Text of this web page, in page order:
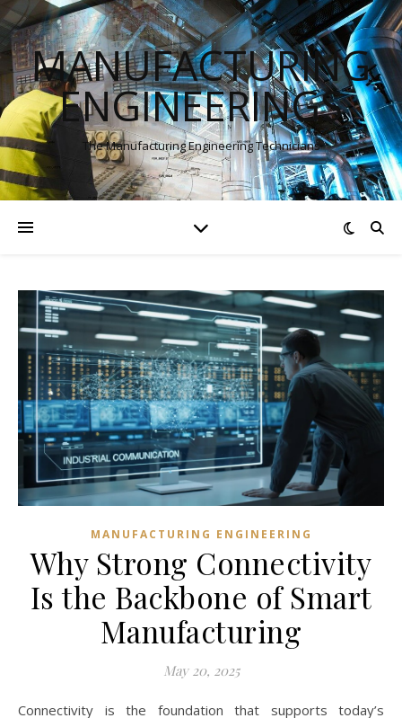
MANUFACTURING
ENGINEERINGS
The Manufacturing Engineering Technicians
MANUFACTURING ENGINEERING
Why Strong Connectivity
Is the Backbone of Smart
Manufacturing
May 20, 2025
Connectivity is the foundation that supports today’s